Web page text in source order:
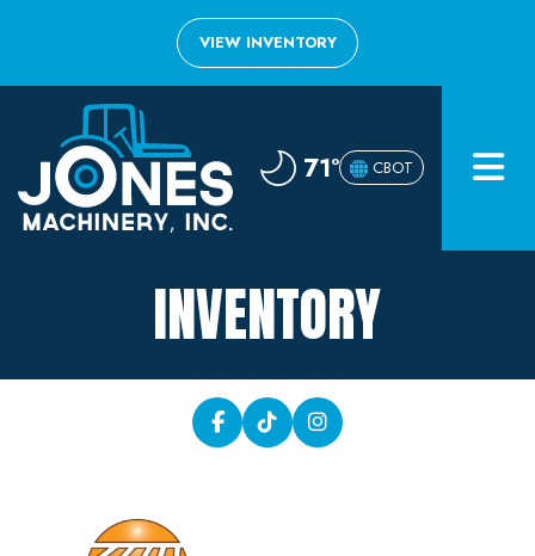
Inventory
VIEW INVENTORY
71° CBOT
INVENTORY